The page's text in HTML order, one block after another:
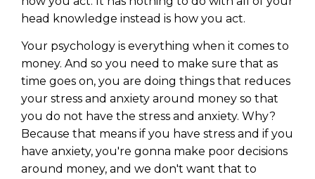
head knowledge instead is how you act.
Your psychology is everything when it comes to
money. And so you need to make sure that as
time goes on, you are doing things that reduces
your stress and anxiety around money so that
you do not have the stress and anxiety. Why?
Because that means if you have stress and if you
have anxiety, you're gonna make poor decisions
around money, and we don't want that to